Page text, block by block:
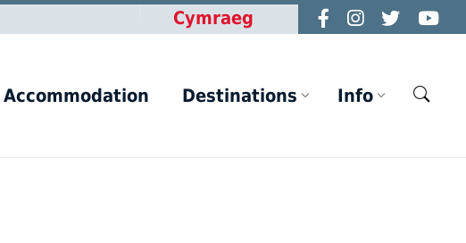
Cymraeg
Accommodation Destinations Info